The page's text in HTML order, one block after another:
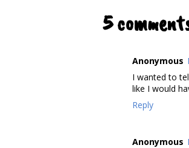
5
Anonymous
I wanted to
like I would
Reply
Anonymous